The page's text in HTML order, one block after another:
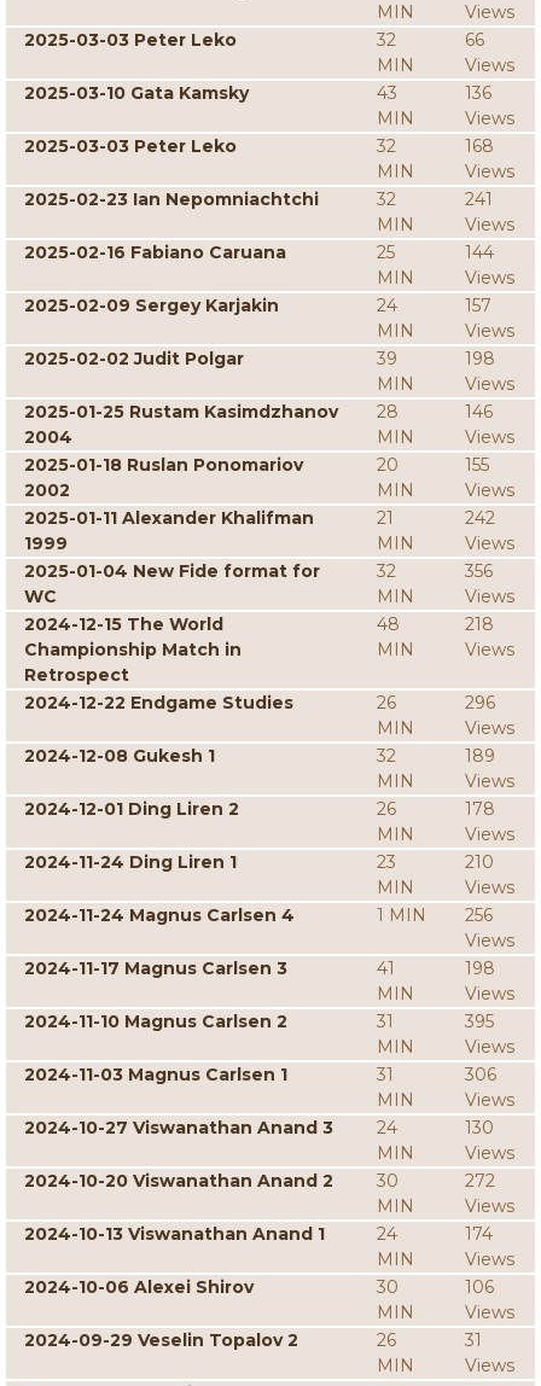
MIN
Views
2025-03-03 Peter Leko
32
MIN
66
Views
2025-03-10 Gata Kamsky
43
MIN
136
Views
2025-03-03 Peter Leko
32
MIN
168
Views
2025-02-23 Ian Nepomniachtchi
32
MIN
241
Views
2025-02-16 Fabiano Caruana
25
MIN
144
Views
2025-02-09 Sergey Karjakin
24
MIN
157
Views
2025-02-02 Judit Polgar
39
MIN
198
Views
2025-01-25 Rustam Kasimdzhanov
2004
28
MIN
146
Views
2025-01-18 Ruslan Ponomariov
2002
20
MIN
155
Views
2025-01-11 Alexander Khalifman
1999
21
MIN
242
Views
2025-01-04 New Fide format for
WC
32
MIN
356
Views
2024-12-15 The World
Championship Match in
Retrospect
48
MIN
218
Views
2024-12-22 Endgame Studies
26
MIN
296
Views
2024-12-08 Gukesh 1
32
MIN
189
Views
2024-12-01 Ding Liren 2
26
MIN
178
Views
2024-11-24 Ding Liren 1
23
MIN
210
Views
2024-11-24 Magnus Carlsen 4
1 MIN
256
Views
2024-11-17 Magnus Carlsen 3
41
MIN
198
Views
2024-11-10 Magnus Carlsen 2
31
MIN
395
Views
2024-11-03 Magnus Carlsen 1
31
MIN
306
Views
2024-10-27 Viswanathan Anand 3
24
MIN
130
Views
2024-10-20 Viswanathan Anand 2
30
MIN
272
Views
2024-10-13 Viswanathan Anand 1
24
MIN
174
Views
2024-10-06 Alexei Shirov
30
MIN
106
Views
2024-09-29 Veselin Topalov 2
26
MIN
31
Views